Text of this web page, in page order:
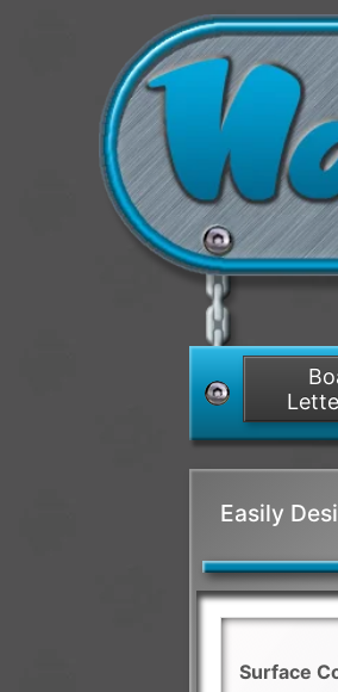
Easily
Surface